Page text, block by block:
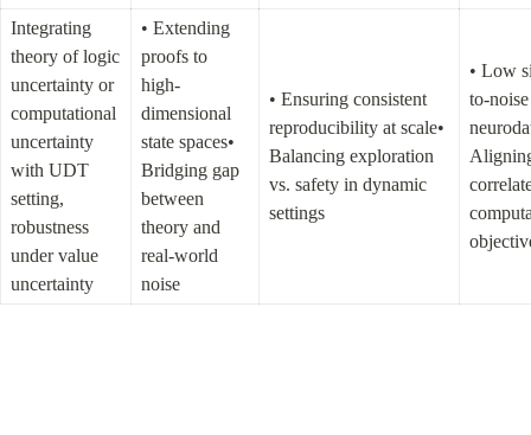
Integrating
theory of logic
uncertainty or
computational
uncertainty
with UDT
setting,
robustness
under value
uncertainty
• Extending
proofs to
high-
dimensional
state spaces•
Bridging gap
between
theory and
real-world
noise
• Ensuring consistent
reproducibility at scale•
Balancing exploration
vs. safety in dynamic
settings
• Low
to-